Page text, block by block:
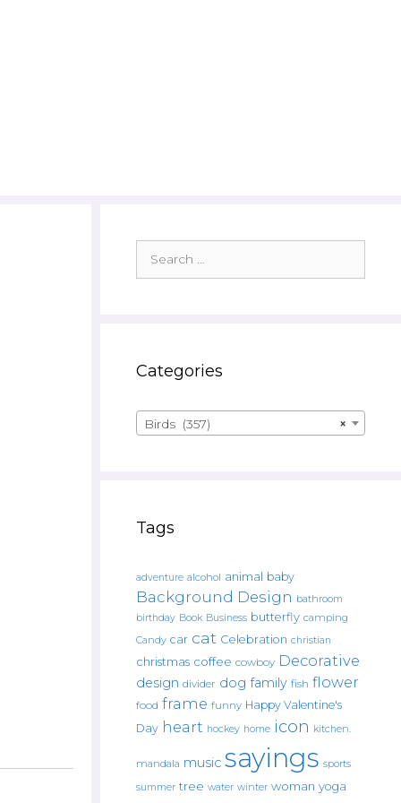
for:
Categories
×
Birds (357)
Tags
adventure alcohol animal baby
Background Design bathroom
birthday Book Business butterfly camping
Candy car cat Celebration christian
christmas coffee cowboy Decorative
design divider dog family fish flower
food frame funny Happy Valentine's
Day heart hockey home icon kitchen.
mandala music sayings sports
summer tree water winter woman yoga